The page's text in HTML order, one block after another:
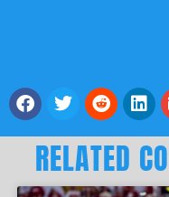
RELATED